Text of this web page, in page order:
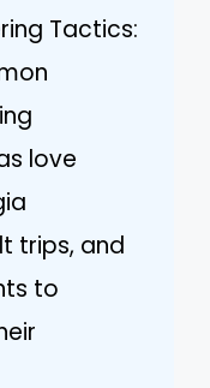
Tactics:
love
trips, and
to